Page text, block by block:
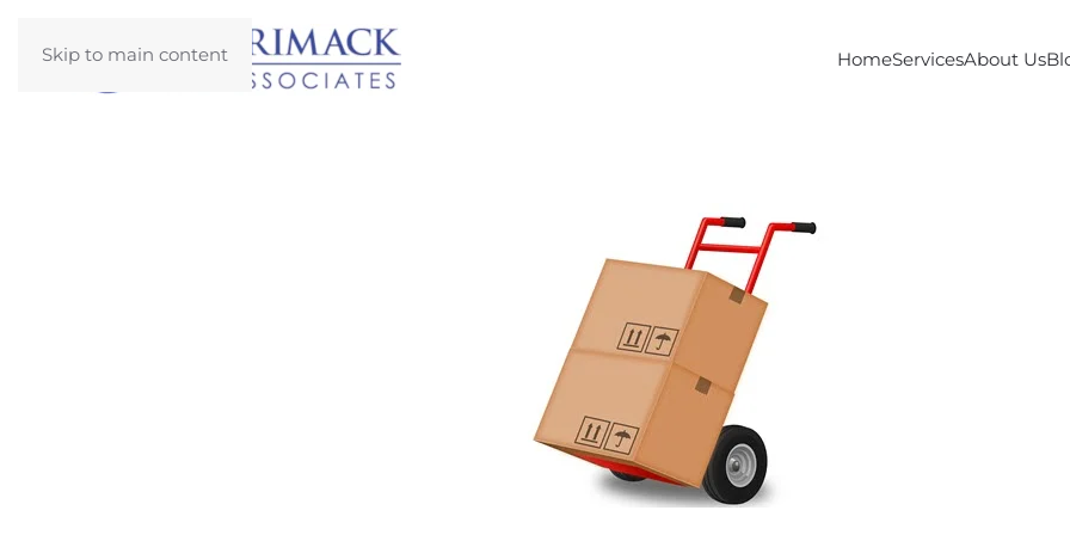
Skip to main content HomeServicesAbout Us